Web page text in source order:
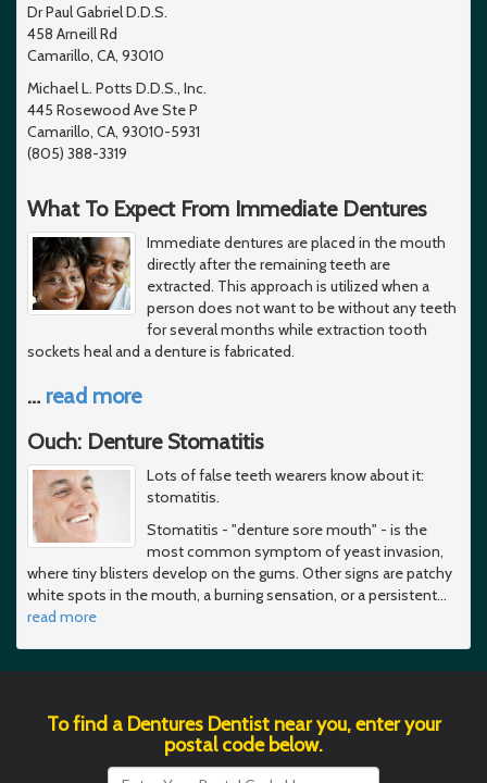
Dr Paul Gabriel D.D.S.
458 Arneill Rd
Camarillo, CA, 93010
Michael L. Potts D.D.S., Inc.
445 Rosewood Ave Ste P
Camarillo, CA, 93010-5931
(805) 388-3319
What To Expect From Immediate Dentures
Immediate dentures are placed in the mouth
directly after the remaining teeth are
extracted. This approach is utilized when a
person does not want to be without any teeth
for several months while extraction tooth
sockets heal and a denture is fabricated.
… read more
Ouch: Denture Stomatitis
Lots of false teeth wearers know about it:
stomatitis.
Stomatitis - "denture sore mouth" - is the
most common symptom of yeast invasion,
where tiny blisters develop on the gums. Other signs are patchy
white spots in the mouth, a burning sensation, or a persistent…
read more
To find a Dentures Dentist near you, enter your
postal code below.